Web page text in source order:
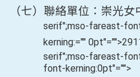
（七）聯絡單位：崇光
serif";mso-fareast-
kerning:=""
serif";mso-fareast-
font-kerning:0pt"="">